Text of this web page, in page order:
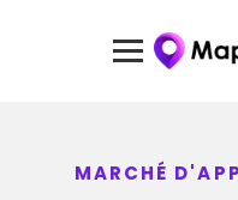
MARCHÉ